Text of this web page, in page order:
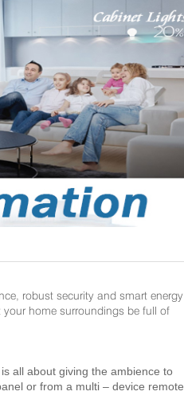
robust security and smart energy
home surroundings be full of
all about giving the ambience to
or from a multi – device remote.